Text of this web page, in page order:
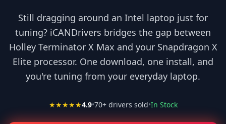
Still dragging around an Intel laptop just for
tuning? iCANDrivers bridges the gap between
Holley Terminator X Max and your Snapdragon X
Elite processor. One download, one install, and
you're tuning from your everyday laptop.
★★★★★4.9•70+ drivers sold•In Stock